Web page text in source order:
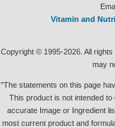
Vitamin and
Copyright © 1995-2026. All
may
"The statements on this page
This product is not intended
accurate Image or Ingredient
most current product and